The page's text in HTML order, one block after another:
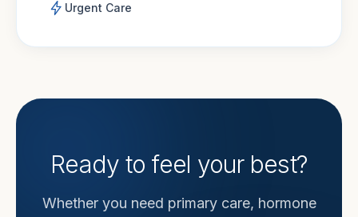
Urgent Care
Ready to feel your best?
Whether you need primary care, hormone